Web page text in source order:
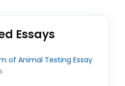
Essays
of Animal Testing Essay